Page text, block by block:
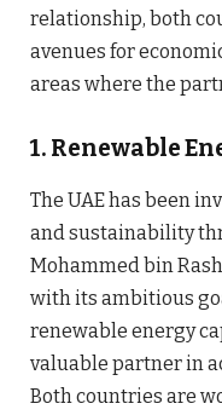
relationship, both
avenues for
areas where the
1. Renewable
The UAE has been
and sustainability
Mohammed bin
with its ambitious
renewable energy
valuable partner in
Both countries are